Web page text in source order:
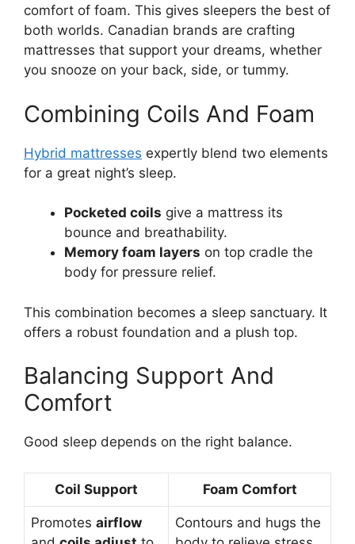
comfort of foam. This gives sleepers the best of
both worlds. Canadian brands are crafting
mattresses that support your dreams, whether
you snooze on your back, side, or tummy.
Combining Coils And Foam
Hybrid mattresses expertly blend two elements
for a great night’s sleep.
Pocketed coils give a mattress its
bounce and breathability.
Memory foam layers on top cradle the
body for pressure relief.
This combination becomes a sleep sanctuary. It
offers a robust foundation and a plush top.
Balancing Support And
Comfort
Good sleep depends on the right balance.
Coil Support Foam Comfort
Promotes airflow
Contours and hugs the